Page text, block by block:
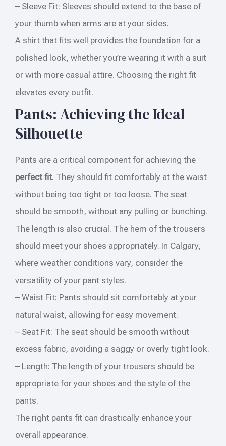
– Sleeve Fit: Sleeves should extend to the base of
your thumb when arms are at your sides.
A shirt that fits well provides the foundation for a
polished look, whether you’re wearing it with a suit
or with more casual attire. Choosing the right fit
elevates every outfit.
Pants: Achieving the Ideal
Silhouette
Pants are a critical component for achieving the
perfect fit. They should fit comfortably at the waist
without being too tight or too loose. The seat
should be smooth, without any pulling or bunching.
The length is also crucial. The hem of the trousers
should meet your shoes appropriately. In Calgary,
where weather conditions vary, consider the
versatility of your pant styles.
– Waist Fit: Pants should sit comfortably at your
natural waist, allowing for easy movement.
– Seat Fit: The seat should be smooth without
excess fabric, avoiding a saggy or overly tight look.
– Length: The length of your trousers should be
appropriate for your shoes and the style of the
pants.
The right pants fit can drastically enhance your
overall appearance.